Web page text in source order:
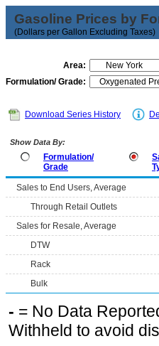
Gasoline Prices by
(Dollars per Gallon Excluding Taxes)
Area:
Formulation/ Grade:
Download Series History
Show Data By:
Formulation/
Grade
Sales to End Users, Average
Through Retail Outlets
Sales for Resale, Average
DTW
Rack
Bulk
- = No Data
Withheld to avoid